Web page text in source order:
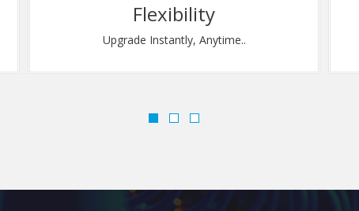
Total Security
End to End Data Protection.